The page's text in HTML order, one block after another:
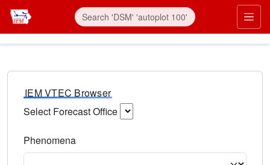
IEM VTEC Browser
Select Forecast Office
Phenomena